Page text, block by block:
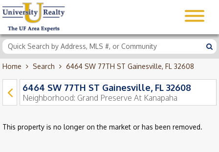
Home Search 6464 SW 77TH ST Gainesville, FL 32608
6464 SW 77TH ST Gainesville, FL 32608
Neighborhood: Grand Preserve At Kanapaha
This property is no longer on the market or has been removed.